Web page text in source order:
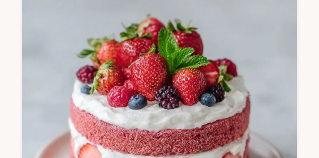
recipe for a classic treat. This moist
strawberry cake recipe includes a common
mistakes checklist. Ready in 35 minutes.